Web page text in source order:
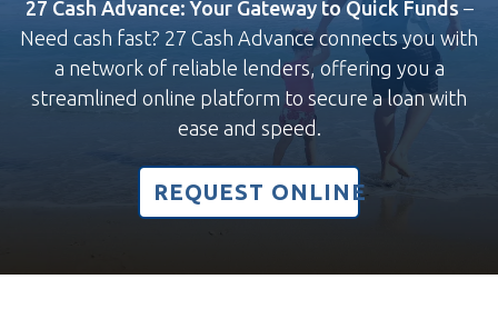
27 Cash Advance: Your Gateway to Quick Funds –
Need cash fast? 27 Cash Advance connects you with
a network of reliable lenders, offering you a
streamlined online platform to secure a loan with
ease and speed.
REQUEST ONLINE